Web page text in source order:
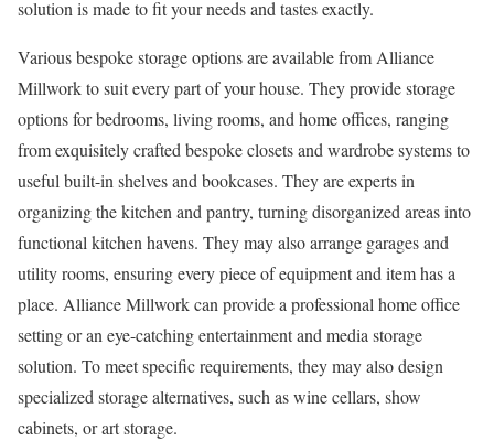
solution is made to fit your needs and tastes exactly.
Various bespoke storage options are available from Alliance
Millwork to suit every part of your house. They provide storage
options for bedrooms, living rooms, and home offices, ranging
from exquisitely crafted bespoke closets and wardrobe systems to
useful built-in shelves and bookcases. They are experts in
organizing the kitchen and pantry, turning disorganized areas into
functional kitchen havens. They may also arrange garages and
utility rooms, ensuring every piece of equipment and item has a
place. Alliance Millwork can provide a professional home office
setting or an eye-catching entertainment and media storage
solution. To meet specific requirements, they may also design
specialized storage alternatives, such as wine cellars, show
cabinets, or art storage.